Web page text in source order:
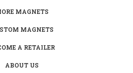
MAGNETS
MAGNETS
A RETAILER
ABOUT US